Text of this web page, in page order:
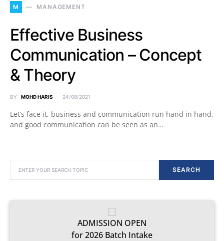
M MANAGEMENT
Effective Business
Communication – Concept
& Theory
BY MOHD HARIS 24/08/2021
Let’s face it, business and communication run hand in hand,
and good communication can be seen as an…
SEARCH
ADMISSION OPEN
for 2026 Batch Intake